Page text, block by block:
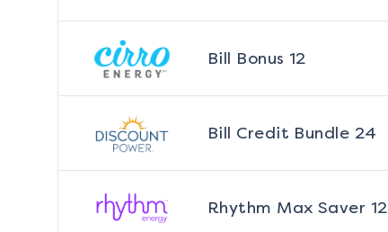
Bill Bonus 12
Bill Credit Bundle 24
Rhythm Max Saver 12